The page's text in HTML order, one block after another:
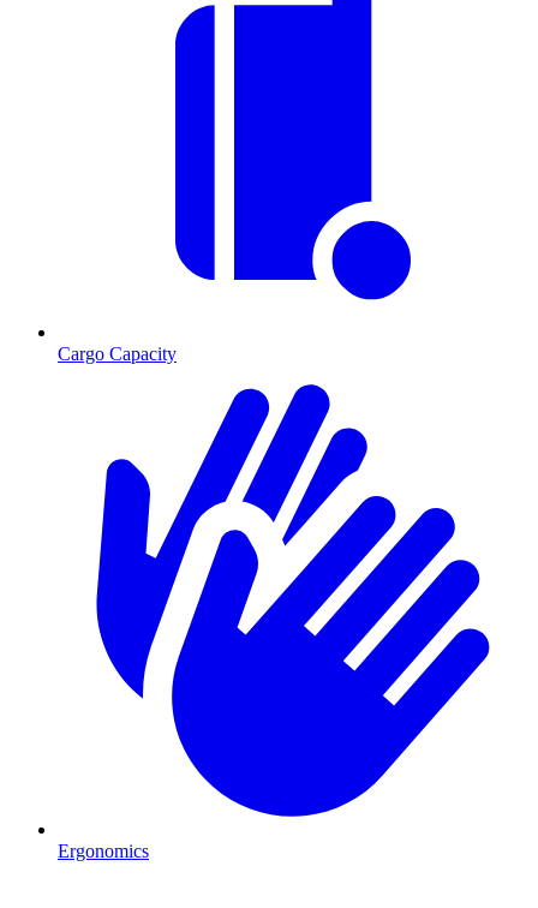
Cargo Capacity
Ergonomics